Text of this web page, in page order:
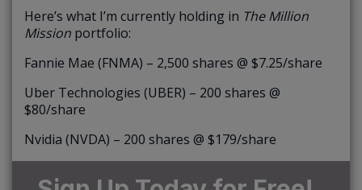
Here’s what I’m currently holding in The Million
Mission portfolio:
Fannie Mae (FNMA) – 2,500 shares @ $7.25/share
Uber Technologies (UBER) – 200 shares @
$80/share
Nvidia (NVDA) – 200 shares @ $179/share